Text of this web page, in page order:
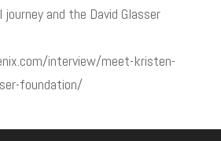
and the David Glasser
interview/meet-kristen-
foundation/